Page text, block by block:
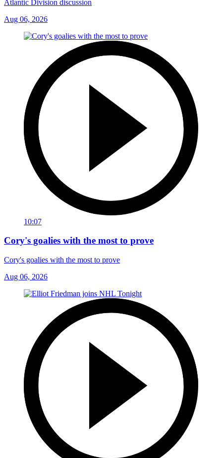
Atlantic Division discussion
Aug 06, 2026
10:07
Cory's goalies with the most to prove
Cory's goalies with the most to prove
Aug 06, 2026